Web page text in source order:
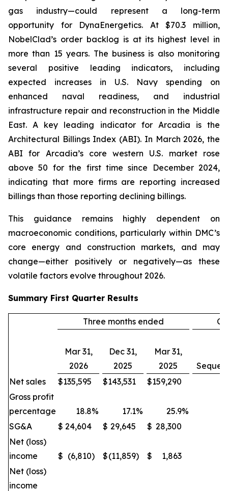
gas industry—could represent a long-term
opportunity for DynaEnergetics. At $70.3 million,
NobelClad’s order backlog is at its highest level in
more than 15 years. The business is also monitoring
several positive leading indicators, including
expected increases in U.S. Navy spending on
enhanced naval readiness, and industrial
infrastructure repair and reconstruction in the Middle
East. A key leading indicator for Arcadia is the
Architectural Billings Index (ABI). In March 2026, the
ABI for Arcadia’s core western U.S. market rose
above 50 for the first time since December 2024,
indicating that more firms are reporting increased
billings than those reporting declining billings.
This guidance remains highly dependent on
macroeconomic conditions, particularly within DMC’s
core energy and construction markets, and may
change—either positively or negatively—as these
volatile factors evolve throughout 2026.
Summary First Quarter Results
Three months ended
Mar 31,
2026
Dec 31,
2025
Mar 31,
2025
Net sales
$135,595 $143,531 $159,290
Gross profit
percentage
18.8% 17.1% 25.9%
SG&A
$ 24,604 $ 29,645 $ 28,300
Net (loss)
income
$ (6,810) $(11,859) $ 1,863
Net (loss)
income